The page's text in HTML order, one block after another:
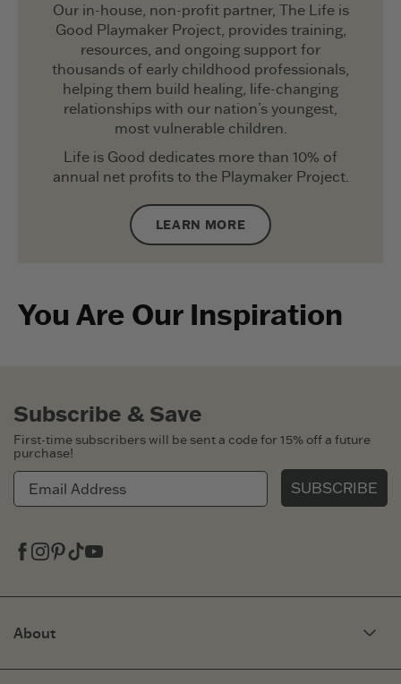
Our in-house, non-profit partner, The Life is
Good Playmaker Project, provides training,
resources, and ongoing support for
thousands of early childhood professionals,
helping them build healing, life-changing
relationships with our nation’s youngest,
most vulnerable children.
Life is Good dedicates more than 10% of
annual net profits to the Playmaker Project.
LEARN MORE
You Are Our Inspiration
About
Subscribe & Save
First-time subscribers will be sent a code for 15% off a future
purchase!
SUBSCRIBE